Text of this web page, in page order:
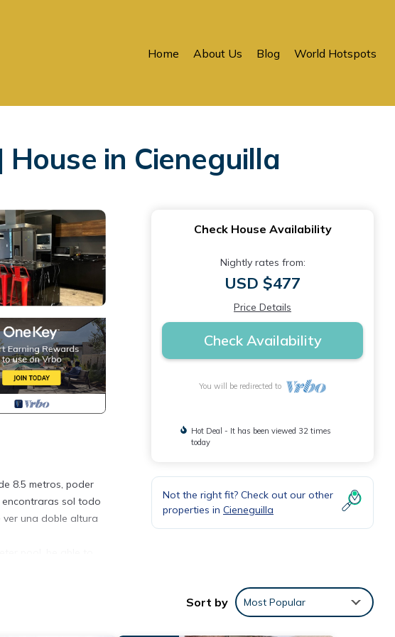
Home About Us Blog World Hotspots
in Cieneguilla
8.5 metros, poder
encontraras sol todo
ver una doble altura
sun all year round,
Check House Availability
Nightly rates from:
USD $477
Price Details
Check Availability
You will be redirected to
Hot Deal - It has been viewed 32 times
today
Not the right fit? Check out our other
properties in Cieneguilla
Sort by Most Popular